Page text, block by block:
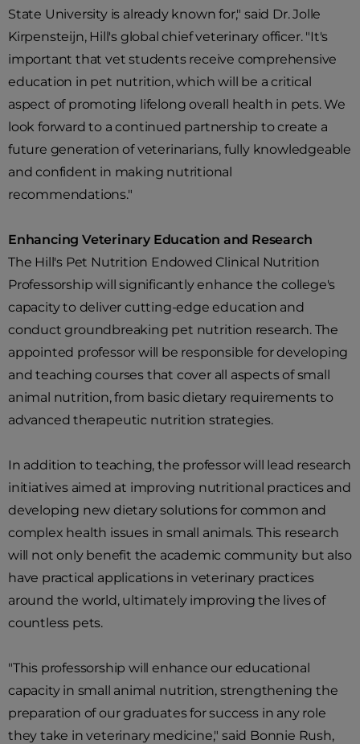
State University is already known for," said Dr. Jolle
Kirpensteijn, Hill's global chief veterinary officer. "It's
important that vet students receive comprehensive
education in pet nutrition, which will be a critical
aspect of promoting lifelong overall health in pets. We
look forward to a continued partnership to create a
future generation of veterinarians, fully knowledgeable
and confident in making nutritional
recommendations."
Enhancing Veterinary Education and Research
The Hill's Pet Nutrition Endowed Clinical Nutrition
Professorship will significantly enhance the college's
capacity to deliver cutting-edge education and
conduct groundbreaking pet nutrition research. The
appointed professor will be responsible for developing
and teaching courses that cover all aspects of small
animal nutrition, from basic dietary requirements to
advanced therapeutic nutrition strategies.
In addition to teaching, the professor will lead research
initiatives aimed at improving nutritional practices and
developing new dietary solutions for common and
complex health issues in small animals. This research
will not only benefit the academic community but also
have practical applications in veterinary practices
around the world, ultimately improving the lives of
countless pets.
"This professorship will enhance our educational
capacity in small animal nutrition, strengthening the
preparation of our graduates for success in any role
they take in veterinary medicine," said Bonnie Rush,